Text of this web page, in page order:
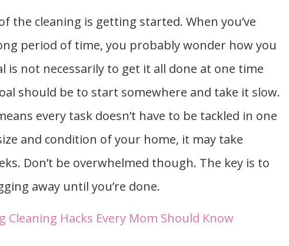
the cleaning is getting started. When you’ve
period of time, you probably wonder how you
is not necessarily to get it all done at one time
should be to start somewhere and take it slow.
every task doesn’t have to be tackled in one
and condition of your home, it may take
Don’t be overwhelmed though. The key is to
away until you’re done.
Cleaning Hacks Every Mom Should Know